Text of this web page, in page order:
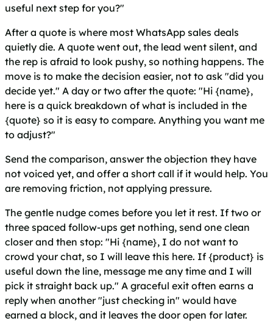
useful next step for you?"
After a quote is where most WhatsApp sales deals
quietly die. A quote went out, the lead went silent, and
the rep is afraid to look pushy, so nothing happens. The
move is to make the decision easier, not to ask "did you
decide yet." A day or two after the quote: "Hi {name},
here is a quick breakdown of what is included in the
{quote} so it is easy to compare. Anything you want me
to adjust?"
Send the comparison, answer the objection they have
not voiced yet, and offer a short call if it would help. You
are removing friction, not applying pressure.
The gentle nudge comes before you let it rest. If two or
three spaced follow-ups get nothing, send one clean
closer and then stop: "Hi {name}, I do not want to
crowd your chat, so I will leave this here. If {product} is
useful down the line, message me any time and I will
pick it straight back up." A graceful exit often earns a
reply when another "just checking in" would have
earned a block, and it leaves the door open for later.